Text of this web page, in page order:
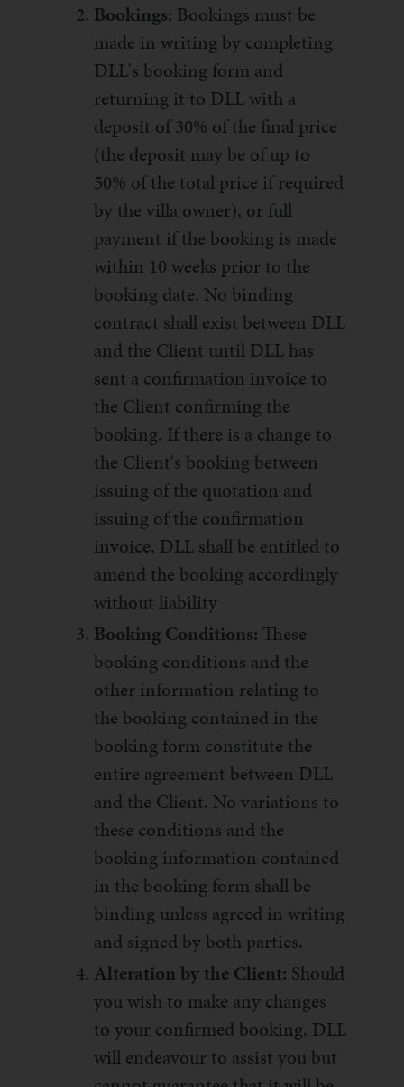
Bookings: Bookings must be
made in writing by completing
DLL's booking form and
returning it to DLL with a
deposit of 30% of the final price
(the deposit may be of up to
50% of the total price if required
by the villa owner), or full
payment if the booking is made
within 10 weeks prior to the
booking date. No binding
contract shall exist between DLL
and the Client until DLL has
sent a confirmation invoice to
the Client confirming the
booking. If there is a change to
the Client's booking between
issuing of the quotation and
issuing of the confirmation
invoice, DLL shall be entitled to
amend the booking accordingly
without liability
Booking Conditions: These
booking conditions and the
other information relating to
the booking contained in the
booking form constitute the
entire agreement between DLL
and the Client. No variations to
these conditions and the
booking information contained
in the booking form shall be
binding unless agreed in writing
and signed by both parties.
Alteration by the Client: Should
you wish to make any changes
to your confirmed booking, DLL
will endeavour to assist you but